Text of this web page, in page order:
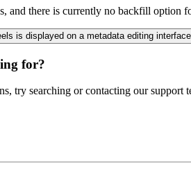
and there is currently no backfill option
for?
try searching or contacting our support